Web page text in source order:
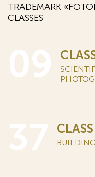
TRADEMARK
CLASSES